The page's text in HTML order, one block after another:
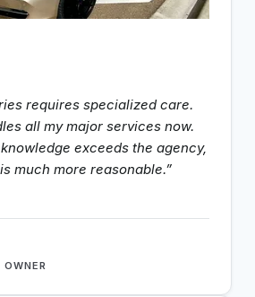
requires specialized care.
all my major services now.
exceeds the agency,
much more reasonable.”